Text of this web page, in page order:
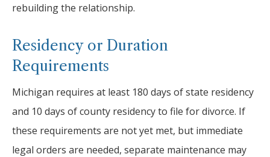
rebuilding the relationship.
Residency or Duration
Requirements
Michigan requires at least 180 days of state residency
and 10 days of county residency to file for divorce. If
these requirements are not yet met, but immediate
legal orders are needed, separate maintenance may